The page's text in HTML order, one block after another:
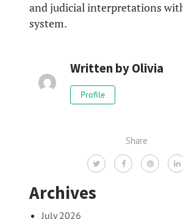
and judicial interpretations
system.
Written byOlivia
Profile
Share
Archives
July 2026